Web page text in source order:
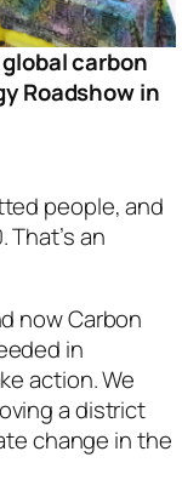
carbon
Roadshow in
people, and
an
now Carbon
in
action. We
a district
change in the